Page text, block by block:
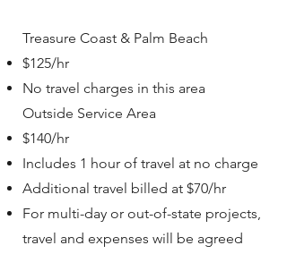
Treasure Coast & Palm Beach
$125/hr
No travel charges in this area
Outside Service Area
$140/hr
Includes 1 hour of travel at no charge
Additional travel billed at $70/hr
For multi-day or out-of-state projects,
travel and expenses will be agreed